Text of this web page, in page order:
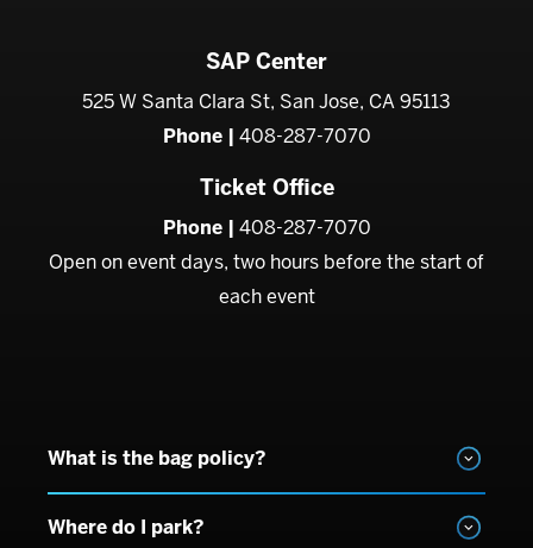
SAP Center
525 W Santa Clara St, San Jose, CA 95113
Phone | 408-287-7070
Ticket Office
Phone | 408-287-7070
Open on event days, two hours before the start of
each event
What is the bag policy?
Where do I park?